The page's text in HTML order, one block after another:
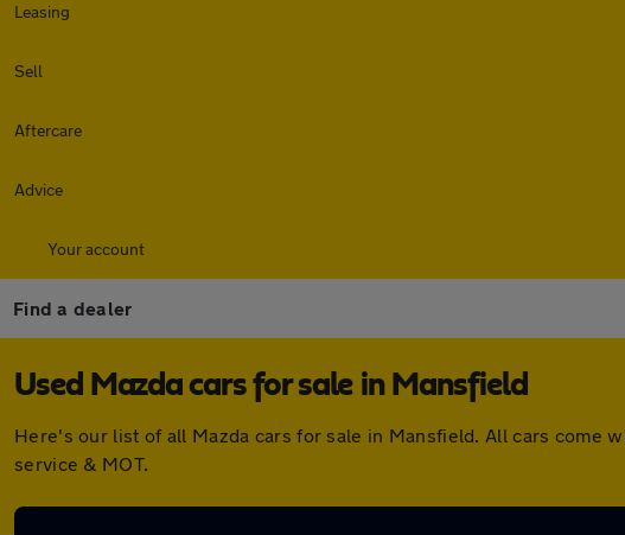
Leasing
Sell
Aftercare
Advice
Your account
Find a dealer
Used Mazda cars for sale in Mansfield
Here's our list of all Mazda cars for sale in Mansfield. All cars come
service & MOT.